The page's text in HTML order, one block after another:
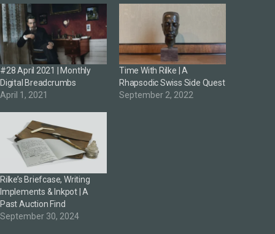
#28 April 2021 | Monthly
Digital Breadcrumbs
April 1, 2021
Time With Rilke | A
Rhapsodic Swiss Side Quest
September 2, 2022
Rilke’s Briefcase, Writing
Implements & Inkpot | A
Past Auction Find
September 30, 2024